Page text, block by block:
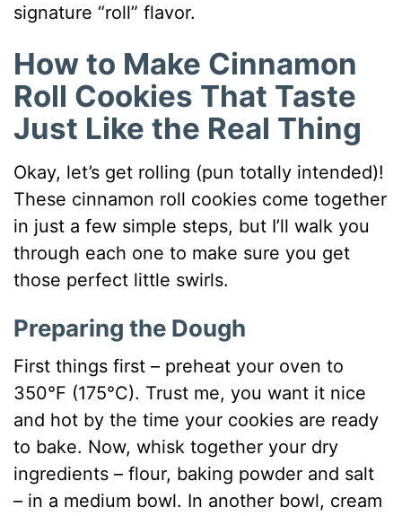
signature “roll” flavor.
How to Make Cinnamon
Roll Cookies That Taste
Just Like the Real Thing
Okay, let’s get rolling (pun totally intended)!
These cinnamon roll cookies come together
in just a few simple steps, but I’ll walk you
through each one to make sure you get
those perfect little swirls.
Preparing the Dough
First things first – preheat your oven to
350°F (175°C). Trust me, you want it nice
and hot by the time your cookies are ready
to bake. Now, whisk together your dry
ingredients – flour, baking powder and salt
– in a medium bowl. In another bowl, cream